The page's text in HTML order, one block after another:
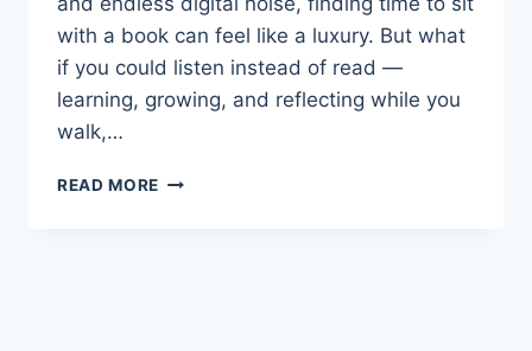
with a book can feel like a luxury. But what
if you could listen instead of read —
learning, growing, and reflecting while you
walk,…
READ MORE DISCOVER